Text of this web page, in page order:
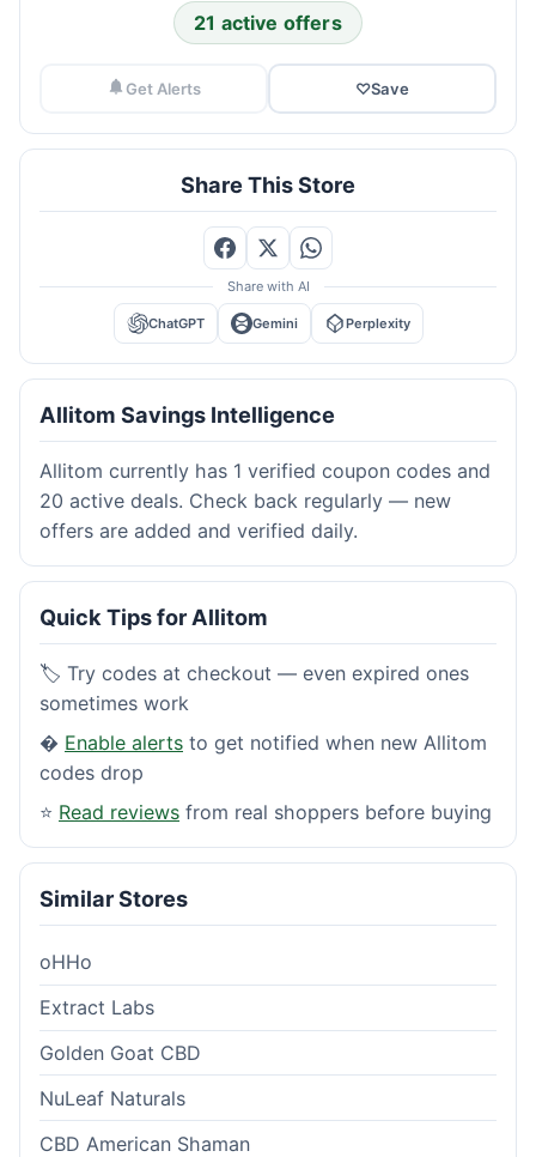
21 active offers
Get Alerts ♡Save
Share This Store
Share with AI
ChatGPT Gemini Perplexity
Allitom Savings Intelligence
Allitom currently has 1 verified coupon codes and
20 active deals. Check back regularly — new
offers are added and verified daily.
Quick Tips for Allitom
🏷️ Try codes at checkout — even expired ones
sometimes work
� Enable alerts to get notified when new Allitom
codes drop
⭐ Read reviews from real shoppers before buying
Similar Stores
oHHo
Extract Labs
Golden Goat CBD
NuLeaf Naturals
CBD American Shaman